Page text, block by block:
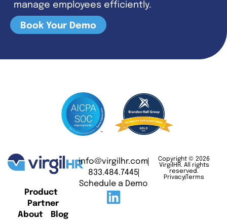
manage employees efficiently.
Book Your Demo
Product
Partner
About
Blog
info@virgilhr.com
833.484.7445
Schedule a Demo
Copyright © 2026
VirgilHR. All rights
reserved.
Privacy Terms